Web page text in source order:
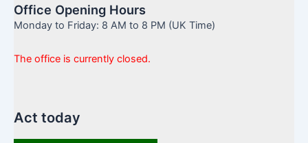
Office Opening Hours
Monday to Friday: 8 AM to 8 PM (UK Time)
The office is currently closed.
Act today